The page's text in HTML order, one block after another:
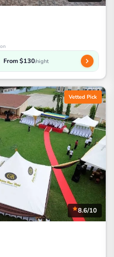
From $130/night
Vetted Pick
8.6/10